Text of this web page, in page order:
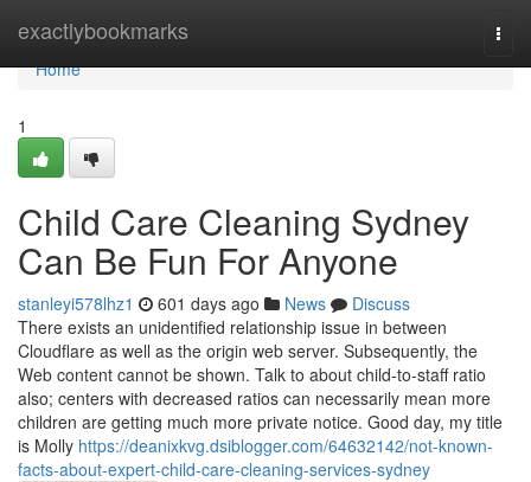
exactlybookmarks
Home
Home
1
Child Care Cleaning Sydney
Can Be Fun For Anyone
stanleyi578lhz1 601 days ago News
Discuss
There exists an unidentified relationship issue in between
Cloudflare as well as the origin web server. Subsequently, the
Web content cannot be shown. Talk to about child-to-staff ratio
also; centers with decreased ratios can necessarily mean more
children are getting much more private notice. Good day, my title
is Molly https://deanixkvg.dsiblogger.com/64632142/not-known-
facts-about-expert-child-care-cleaning-services-sydney